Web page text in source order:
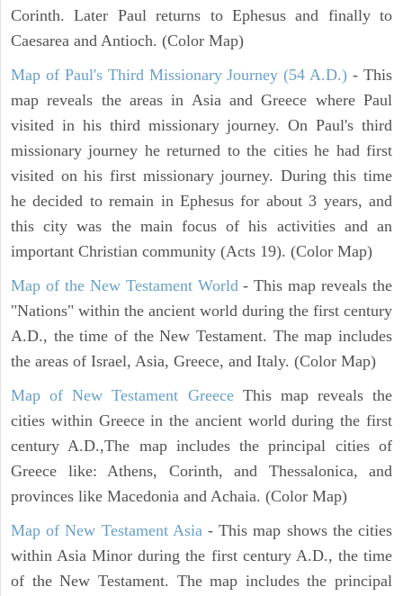
Corinth. Later Paul returns to Ephesus and finally to
Caesarea and Antioch. (Color Map)
Map of Paul's Third Missionary Journey (54 A.D.) - This
map reveals the areas in Asia and Greece where Paul
visited in his third missionary journey. On Paul's third
missionary journey he returned to the cities he had first
visited on his first missionary journey. During this time
he decided to remain in Ephesus for about 3 years, and
this city was the main focus of his activities and an
important Christian community (Acts 19). (Color Map)
Map of the New Testament World- This map reveals the
"Nations" within the ancient world during the first century
A.D., the time of the New Testament. The map includes
the areas of Israel, Asia, Greece, and Italy. (Color Map)
Map of New Testament GreeceThis map reveals the
cities within Greece in the ancient world during the first
century A.D.,The map includes the principal cities of
Greece like: Athens, Corinth, and Thessalonica, and
provinces like Macedonia and Achaia. (Color Map)
Map of New Testament Asia- This map shows the cities
within Asia Minor during the first century A.D., the time
of the New Testament. The map includes the principal